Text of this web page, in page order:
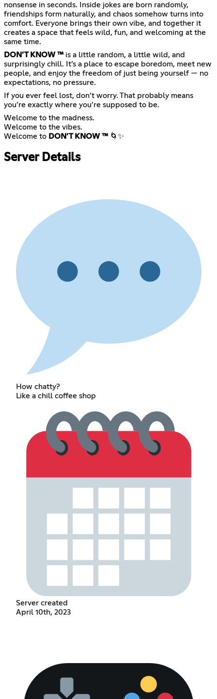
nonsense in seconds. Inside jokes are born randomly,
friendships form naturally, and chaos somehow turns into
comfort. Everyone brings their own vibe, and together it
creates a space that feels wild, fun, and welcoming at the
same time.
DON’T KNOW ™ is a little random, a little wild, and
surprisingly chill. It’s a place to escape boredom, meet new
people, and enjoy the freedom of just being yourself — no
expectations, no pressure.
If you ever feel lost, don’t worry. That probably means
you’re exactly where you’re supposed to be.
Welcome to the madness.
Welcome to the vibes.
Welcome to DON’T KNOW ™ 🌀✨
Server Details
How chatty?
Like a chill coffee shop
Server created
April 10th, 2023